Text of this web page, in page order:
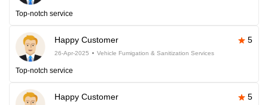
Top-notch service
Happy Customer 5
26-Apr-2025 Vehicle Fumigation & Sanitization Services
Top-notch service
Happy Customer 5